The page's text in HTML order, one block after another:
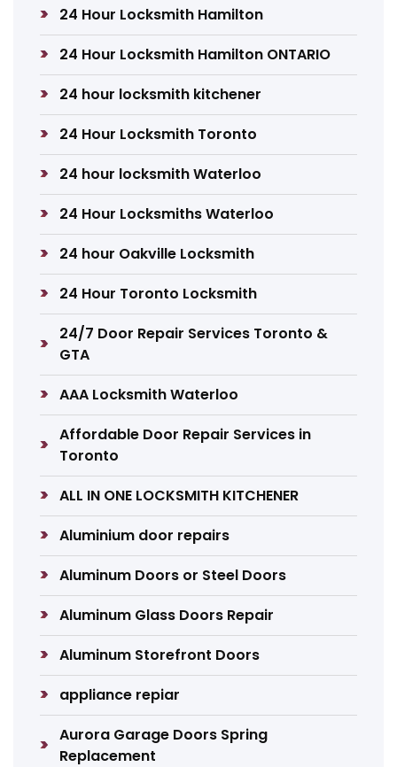
24 Hour Locksmith Hamilton
24 Hour Locksmith Hamilton ONTARIO
24 hour locksmith kitchener
24 Hour Locksmith Toronto
24 hour locksmith Waterloo
24 Hour Locksmiths Waterloo
24 hour Oakville Locksmith
24 Hour Toronto Locksmith
24/7 Door Repair Services Toronto &
GTA
AAA Locksmith Waterloo
Affordable Door Repair Services in
Toronto
ALL IN ONE LOCKSMITH KITCHENER
Aluminium door repairs
Aluminum Doors or Steel Doors
Aluminum Glass Doors Repair
Aluminum Storefront Doors
appliance repiar
Aurora Garage Doors Spring
Replacement